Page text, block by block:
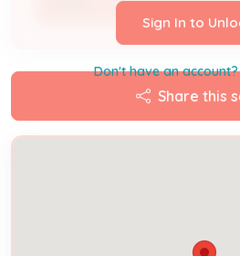
Sign In to
Don't have an
Share this